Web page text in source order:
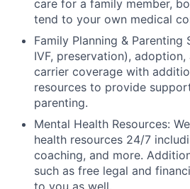
care for a family member,
tend to your own medical
Family Planning &
IVF, preservation),
carrier coverage with
resources to provide
parenting.
Mental Health Resources:
health resources 24/7
coaching, and more.
such as free legal and
to you as well.